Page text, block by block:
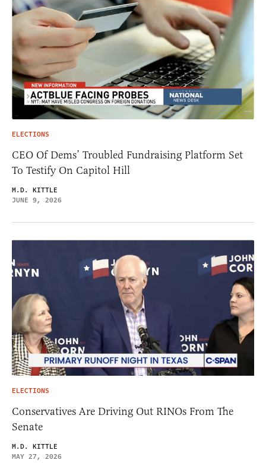
ELECTIONS
CEO Of Dems’ Troubled Fundraising Platform Set
To Testify On Capitol Hill
M.D. KITTLE
JUNE 9, 2026
ELECTIONS
Conservatives Are Driving Out RINOs From The
Senate
M.D. KITTLE
MAY 27, 2026